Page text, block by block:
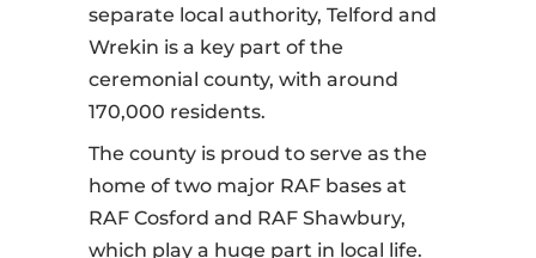
separate local authority, Telford and
Wrekin is a key part of the
ceremonial county, with around
170,000 residents.
The county is proud to serve as the
home of two major RAF bases at
RAF Cosford and RAF Shawbury,
which play a huge part in local life.